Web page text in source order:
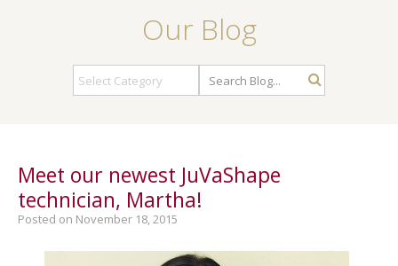
Our Blog
Meet our newest JuVaShape
technician, Martha!
Posted on November 18, 2015